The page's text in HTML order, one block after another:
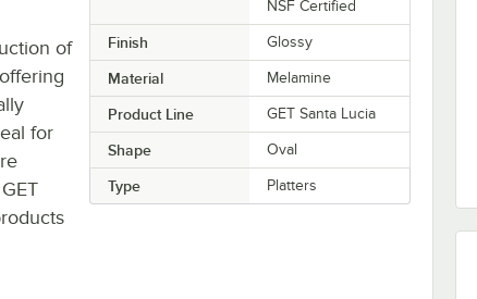
NSF Certified
Finish Glossy
Material Melamine
Product Line GET Santa Lucia
Shape Oval
Type Platters
of
for